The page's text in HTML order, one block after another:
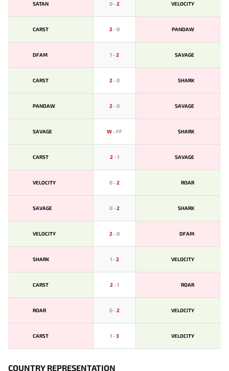
SATAN 0-2 VELOCITY
CARST 2-0 PANDAW
DFAM 1-2 SAVAGE
CARST 2-0 SHARK
PANDAW 2-0 SAVAGE
SAVAGE W-FF SHARK
CARST 2-1 SAVAGE
VELOCITY 0-2 ROAR
SAVAGE 0-2 SHARK
VELOCITY 2-0 DFAM
SHARK 1-2 VELOCITY
CARST 2-1 ROAR
ROAR 0-2 VELOCITY
CARST 1-3 VELOCITY
COUNTRY REPRESENTATION